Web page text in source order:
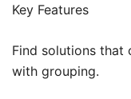
Key Features
Find solutions that
with grouping.